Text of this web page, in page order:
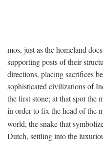
mos, just as the homeland
supporting posts of their
directions, placing sacrifices
sophisticated civilizations of
the first stone; at that spot the
in order to fix the head of the
world, the snake that
Dutch, settling into the